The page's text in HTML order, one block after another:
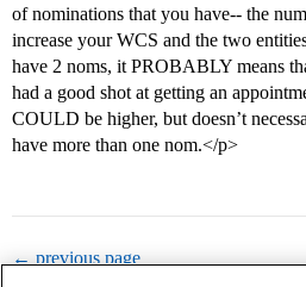
of nominations that you have-- the
increase your WCS and the two
have 2 noms, it PROBABLY means
had a good shot at getting an
COULD be higher, but doesn’t
have more than one nom.</p>
← previous page